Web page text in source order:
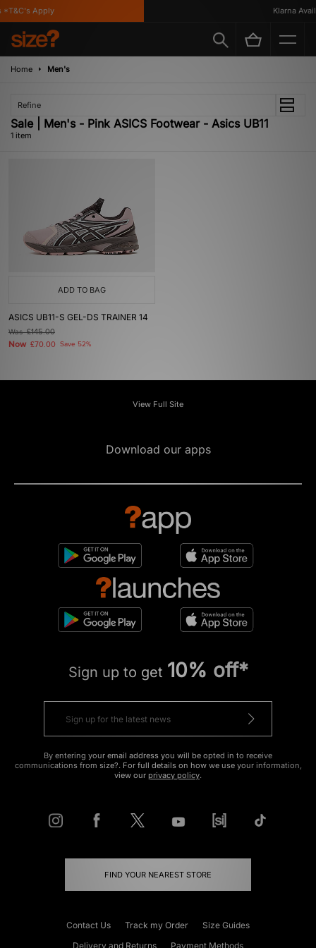
Apply Klarna
Home Men's
Refine
Sale | Men's - Pink ASICS Footwear - Asics UB11
1 item
ADD TO BAG
ASICS UB11-S GEL-DS TRAINER 14
Was£145.00
Now £70.00 Save 52%
View Full Site
Download our apps
Sign up to get 10% off*
By entering your email address you will be opted in to receive
communications from size?. For full details on how we use your information,
view our privacy policy.
FIND YOUR NEAREST STORE
Contact Us Track my Order
Size Guides
Delivery and Returns
Payment Methods